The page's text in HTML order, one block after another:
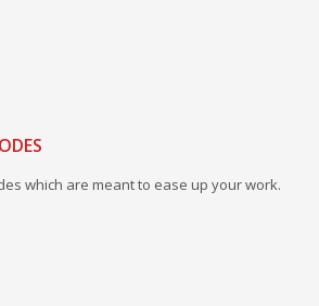
which are meant to ease up your work.